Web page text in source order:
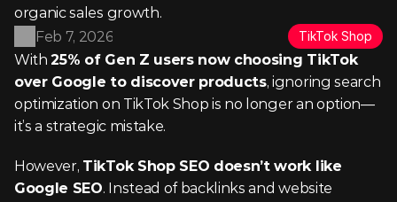
organic sales growth.
Feb 7, 2026
TikTok Shop
With 25% of Gen Z users now choosing TikTok
over Google to discover products, ignoring search
optimization on TikTok Shop is no longer an option—
it’s a strategic mistake.
However, TikTok Shop SEO doesn’t work like
Google SEO. Instead of backlinks and website